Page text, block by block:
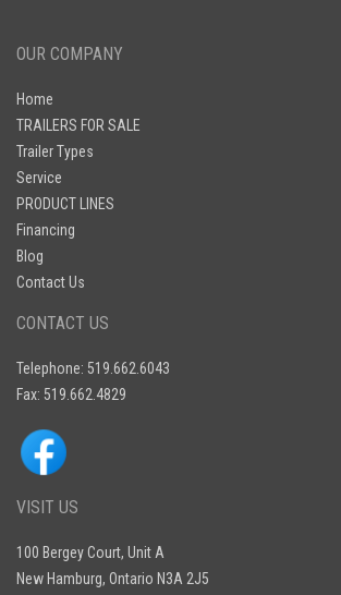
OUR COMPANY
Home
TRAILERS FOR SALE
Trailer Types
Service
PRODUCT LINES
Financing
Blog
Contact Us
CONTACT US
Telephone: 519.662.6043
Fax: 519.662.4829
VISIT US
100 Bergey Court, Unit A
New Hamburg, Ontario N3A 2J5